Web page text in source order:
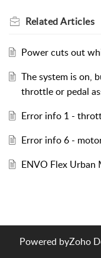
RelatedArticles
Power cuts out
The system is on,
throttle or pedal
Error info 1 -
Error info 6 -
ENVO Flex Urban
Powered byZoho